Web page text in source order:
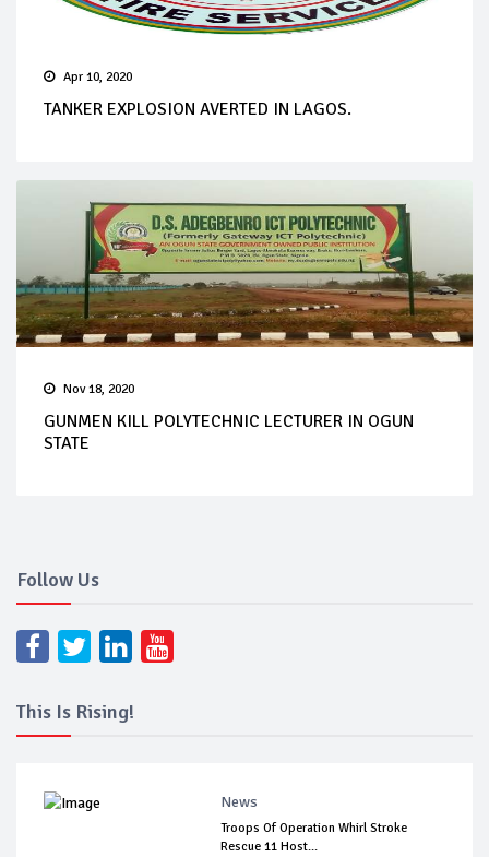
Apr 10, 2020
TANKER EXPLOSION AVERTED IN LAGOS.
Nov 18, 2020
GUNMEN KILL POLYTECHNIC LECTURER IN OGUN
STATE
Follow Us
This Is Rising!
News
Troops Of Operation Whirl Stroke
Rescue 11 Host...